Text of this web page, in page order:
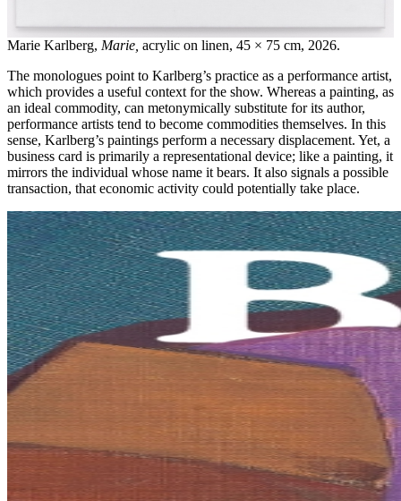
Marie Karlberg, Marie, acrylic on linen, 45 × 75 cm, 2026.
The monologues point to Karlberg’s practice as a performance artist,
which provides a useful context for the show. Whereas a painting, as
an ideal commodity, can metonymically substitute for its author,
performance artists tend to become commodities themselves. In this
sense, Karlberg’s paintings perform a necessary displacement. Yet, a
business card is primarily a representational device; like a painting, it
mirrors the individual whose name it bears. It also signals a possible
transaction, that economic activity could potentially take place.